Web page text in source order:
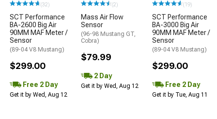
(32)
SCT Performance
BA-2600 Big Air
90MM MAF Meter /
Sensor
(89-04 V8 Mustang)
$299.00
Free 2 Day
Get it by Wed, Aug 12
(2)
Mass Air Flow
Sensor
(96-98 Mustang GT,
Cobra)
$79.99
2 Day
Get it by Wed, Aug 12
(19)
SCT Performance
BA-3000 Big Air
90MM MAF Meter /
Sensor
(89-04 V8 Mustang)
$299.00
Free 2 Day
Get it by Tue, Aug 11